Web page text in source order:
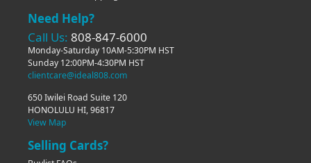
Need Help?
Call Us: 808-847-6000
Monday-Saturday 10AM-5:30PM HST
Sunday 12:00PM-4:30PM HST
clientcare@ideal808.com
650 Iwilei Road Suite 120
HONOLULU HI, 96817
View Map
Selling Cards?